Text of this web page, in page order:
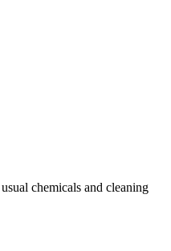
chemicals and cleaning